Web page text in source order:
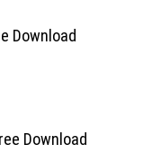
Download
Download